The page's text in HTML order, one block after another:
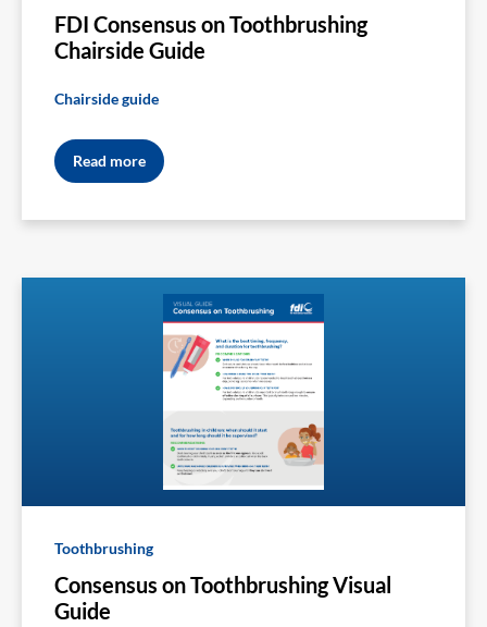
FDI Consensus on Toothbrushing
Chairside Guide
Chairside guide
Read more
Toothbrushing
Consensus on Toothbrushing Visual
Guide